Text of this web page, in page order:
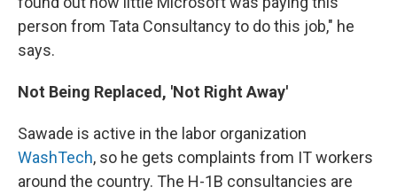
person from Tata Consultancy to do this job," he
says.
Not Being Replaced, 'Not Right Away'
Sawade is active in the labor organization
WashTech, so he gets complaints from IT workers
around the country. The H-1B consultancies are